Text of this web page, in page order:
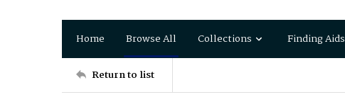
Home Browse All Collections Finding Aids
Return to list